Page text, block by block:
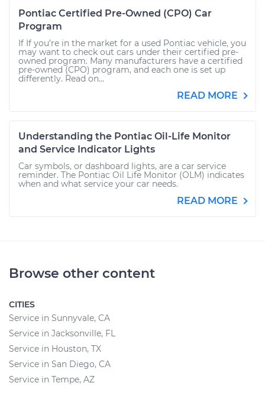
Pontiac Certified Pre-Owned (CPO) Car
Program
If If you’re in the market for a used Pontiac vehicle, you
may want to check out cars under their certified pre-
owned program. Many manufacturers have a certified
pre-owned (CPO) program, and each one is set up
differently. Read on...
READ MORE
Understanding the Pontiac Oil-Life Monitor
and Service Indicator Lights
Car symbols, or dashboard lights, are a car service
reminder. The Pontiac Oil Life Monitor (OLM) indicates
when and what service your car needs.
READ MORE
Browse other content
CITIES
Service in Sunnyvale, CA
Service in Jacksonville, FL
Service in Houston, TX
Service in San Diego, CA
Service in Tempe, AZ